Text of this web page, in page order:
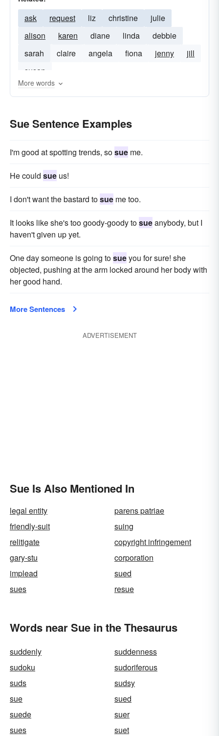
ask request liz christine
julie
alison
karen diane linda
debbie
sarah
claire angela fiona jenny
jill
susan
More words
Sue Sentence Examples
I'm good at spotting trends, sosue me.
He could sue us!
I don't want the bastard tosue me too.
It looks like she's too goody-goody tosueany­body, but I
haven't given up yet.
One day someone is going tosueyou for sure! she
objected, pushing at the arm locked around her body with
her good hand.
More Sentences
ADVERTISEMENT
Sue Is Also Mentioned In
legal entity
parens patriae
friendly-suit
suing
relitigate
copyright infringement
gary-stu
corporation
implead
sued
sues
resue
Words near Sue in the Thesaurus
suddenly
suddenness
sudoku
sudoriferous
suds
sudsy
sue
sued
suede
suer
sues
suet